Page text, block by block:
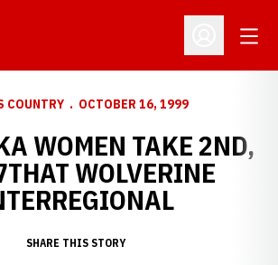
Open
COUNTRY OCTOBER 16, 1999
WOMEN TAKE 2ND,
WOLVERINE
SHARE THIS STORY